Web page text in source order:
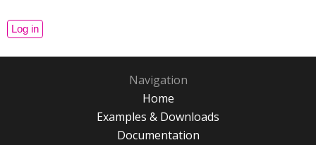
Navigation
Home
Examples & Downloads
Documentation